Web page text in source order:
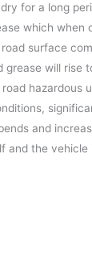
for a long
which when
surface
grease will rise
hazardous
and
and the vehicle